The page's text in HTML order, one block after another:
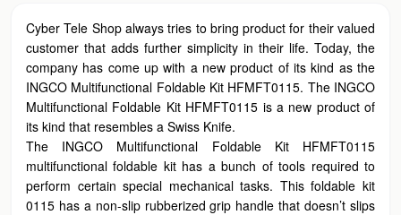
Cyber Tele Shop always tries to bring product for their valued
customer that adds further simplicity in their life. Today, the
company has come up with a new product of its kind as the
INGCO Multifunctional Foldable Kit HFMFT0115. The INGCO
Multifunctional Foldable Kit HFMFT0115 is a new product of
its kind that resembles a Swiss Knife.
The INGCO Multifunctional Foldable Kit HFMFT0115
multifunctional foldable kit has a bunch of tools required to
perform certain special mechanical tasks. This foldable kit
0115 has a non-slip rubberized grip handle that doesn’t slips